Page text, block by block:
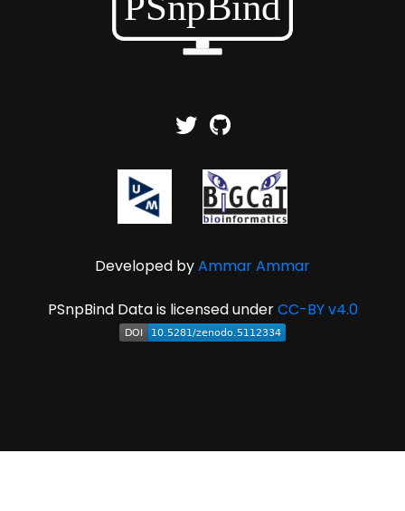
Developed byAmmar Ammar
PSnpBind Data is licensed underCC-BY v4.0